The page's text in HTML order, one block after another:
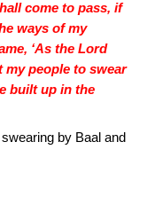
come to pass, if
ways of my
‘As the Lord
my people to swear
built up in the
by Baal and